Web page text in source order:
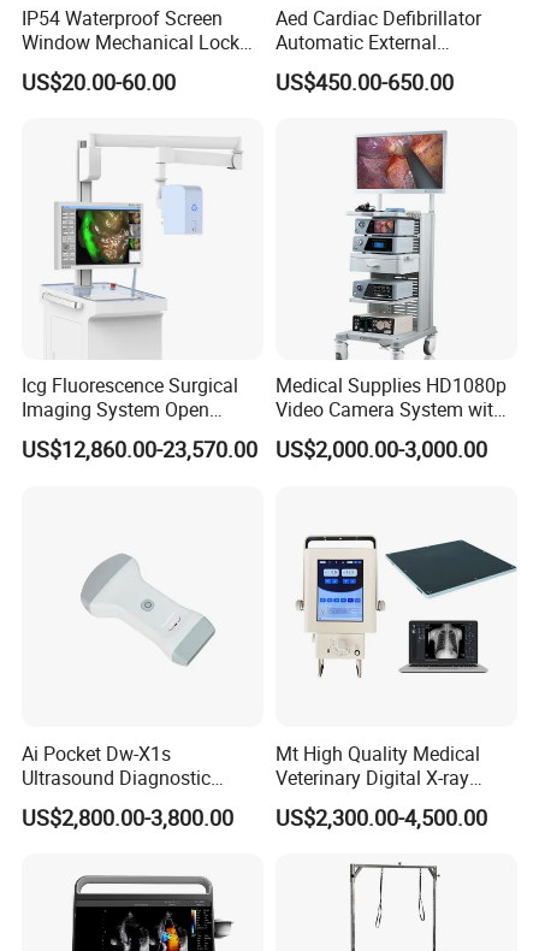
IP54 Waterproof Screen
Window Mechanical Lock
Aed Cabinet
US$20.00-60.00
Aed Cardiac Defibrillator
Automatic External
Defibrillator for First Aid
with High Capacity Battery
US$450.00-650.00
Icg Fluorescence Surgical
Imaging System Open
Surgery Intraoperative
Tumor Navigation Device
US$12,860.00-23,570.00
Medical Supplies HD1080p
Video Camera System with
CE for Endoscopy
US$2,000.00-3,000.00
Ai Pocket Dw-X1s
Ultrasound Diagnostic
Scanner
US$2,800.00-3,800.00
Mt High Quality Medical
Veterinary Digital X-ray
Machine Portable X-ray Unit
Complete X-ray Machine for
Animal Diagnosis
US$2,300.00-4,500.00